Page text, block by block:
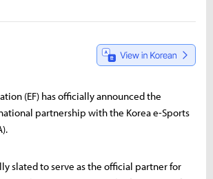
(EF) has officially announced the
partnership with the Korea e-Sports
slated to serve as the official partner for